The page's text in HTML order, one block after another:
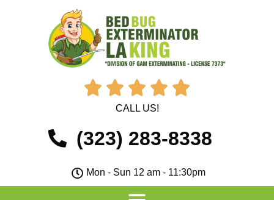
    
CALL US!
(323) 283-8338
Mon - Sun 12 am - 11:30pm